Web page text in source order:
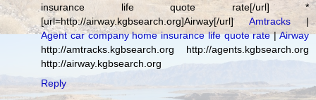
insurance life quote rate[/url] *
[url=http://airway.kgbsearch.org]Airway[/url]Amtracks|
Agent car company home insurance life quote rate|Airway
http://amtracks.kgbsearch.org http://agents.kgbsearch.org
http://airway.kgbsearch.org
Reply